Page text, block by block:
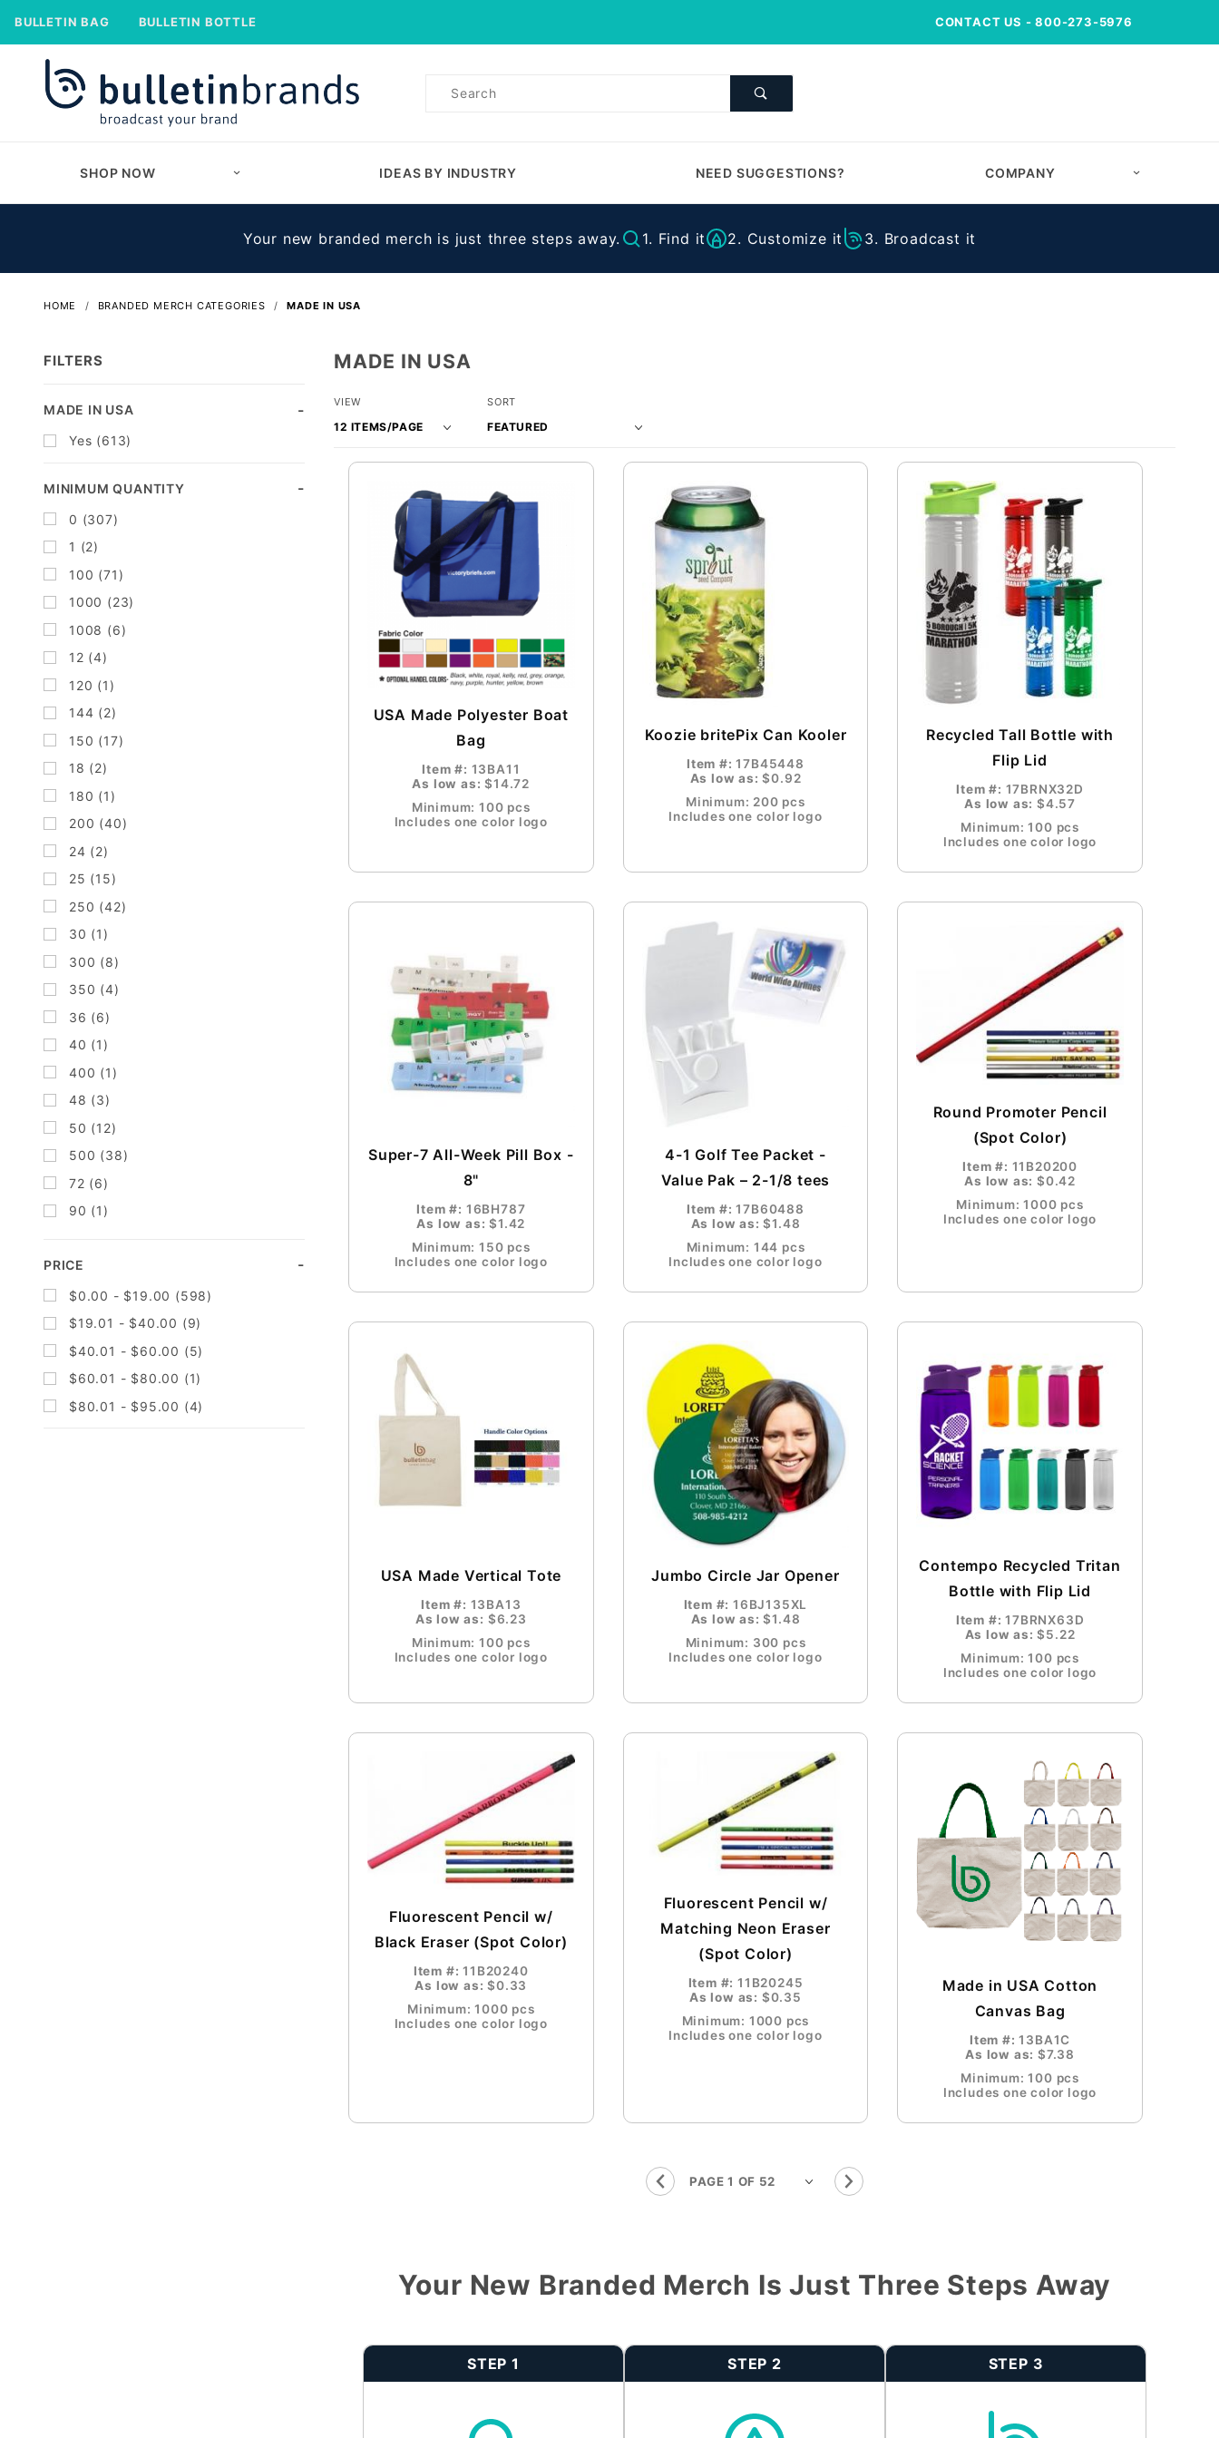
BULLETIN BAG BULLETIN BOTTLE CONTACT US - 800-273-5976
Product
SHOP NOW IDEAS BY INDUSTRY NEED SUGGESTIONS? COMPANY
Your new branded merch is just three steps away. 1. Find it 2. Customize it 3. Broadcast it
HOME BRANDED MERCH CATEGORIES MADE IN USA
MADE IN USA
Number
of
VIEW
Sort
Products
SORT
USA Made Polyester Boat
Bag
Item #: 13BA11
As low as:$14.72
Minimum: 100 pcs
Includes one color logo
Koozie britePix Can Kooler
Item #:17B45448
As low as:$0.92
Minimum: 200 pcs
Includes one color logo
Recycled Tall Bottle with
Flip Lid
Item #: 17BRNX32D
As low as: $4.57
Minimum: 100 pcs
Includes one color logo
Super-7 All-Week Pill Box -
8"
Item #: 16BH787
As low as:$1.42
Minimum: 150 pcs
Includes one color logo
4-1 Golf Tee Packet -
Value Pak – 2-1/8 tees
Item #:17B60488
As low as:$1.48
Minimum: 144 pcs
Includes one color logo
Round Promoter Pencil
(Spot Color)
Item #: 11B20200
As low as: $0.42
Minimum: 1000 pcs
Includes one color logo
USA Made Vertical Tote
Item #: 13BA13
As low as: $6.23
Minimum: 100 pcs
Includes one color logo
Jumbo Circle Jar Opener
Item #:16BJ135XL
As low as:$1.48
Minimum: 300 pcs
Includes one color logo
Contempo Recycled Tritan
Bottle with Flip Lid
Item #:17BRNX63D
As low as:$5.22
Minimum: 100 pcs
Includes one color logo
Fluorescent Pencil w/
Black Eraser (Spot Color)
Item #:11B20240
As low as:$0.33
Minimum: 1000 pcs
Includes one color logo
Fluorescent Pencil w/
Matching Neon Eraser
(Spot Color)
Item #: 11B20245
As low as: $0.35
Minimum: 1000 pcs
Includes one color logo
Made in USA Cotton
Canvas Bag
Item #:13BA1C
As low as: $7.38
Minimum: 100 pcs
Includes one color logo
Your New Branded Merch Is Just Three Steps Away
STEP 1 STEP 2 STEP 3
FILTERS
Search
Facets
MADE IN USA
Yes (613)
MINIMUM QUANTITY
0 (307)
1 (2)
100 (71)
1000 (23)
1008 (6)
12 (4)
120 (1)
144 (2)
150 (17)
18 (2)
180 (1)
200 (40)
24 (2)
25 (15)
250 (42)
30 (1)
300 (8)
350 (4)
36 (6)
40 (1)
400 (1)
48 (3)
50 (12)
500 (38)
72 (6)
90 (1)
PRICE
$0.00 - $19.00 (598)
$19.01 - $40.00 (9)
$40.01 - $60.00 (5)
$60.01 - $80.00 (1)
$80.01 - $95.00 (4)